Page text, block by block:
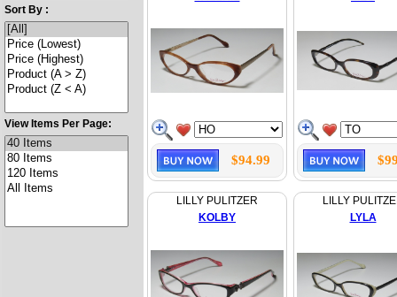
Sort By :
View Items Per Page:
$94.99
LILLY PULITZER
KOLBY
LILLY
LYLA